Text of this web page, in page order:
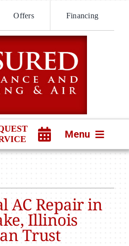
Offers Financing
Menu
AC Repair in
Illinois
Trust